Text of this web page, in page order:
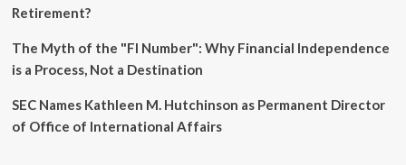
Retirement?
The Myth of the "FI Number": Why Financial Independence
is a Process, Not a Destination
SEC Names Kathleen M. Hutchinson as Permanent Director
of Office of International Affairs